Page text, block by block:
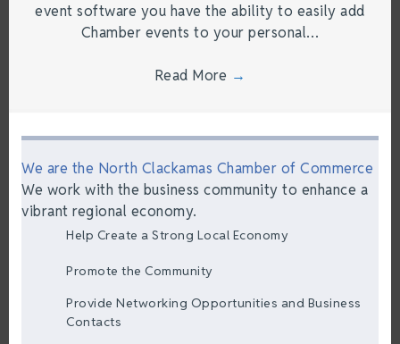
event software you have the ability to easily add
Chamber events to your personal…
Read More →
We are the North Clackamas Chamber of Commerce
We work with the business community to enhance a
vibrant regional economy.
Help Create a Strong Local Economy
Promote the Community
Provide Networking Opportunities and Business
Contacts